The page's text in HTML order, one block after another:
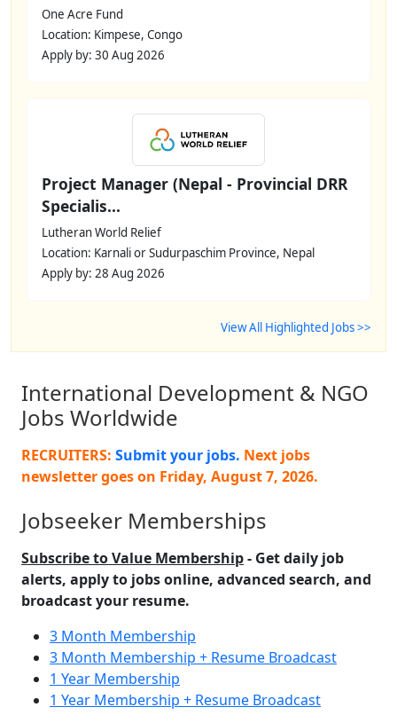
International Development & NGO
Jobs Worldwide
RECRUITERS: Submit your jobs. Next jobs
newsletter goes on Friday, August 7, 2026.
Jobseeker Memberships
Subscribe to Value Membership- Get daily job
alerts, apply to jobs online, advanced search, and
broadcast your resume.
3 Month Membership
3 Month Membership + Resume Broadcast
1 Year Membership
1 Year Membership + Resume Broadcast
One Acre Fund
Location: Kimpese, Congo
Apply by: 30 Aug 2026
Project Manager (Nepal - Provincial DRR
Specialis...
Lutheran World Relief
Location: Karnali or Sudurpaschim Province, Nepal
Apply by: 28 Aug 2026
View All Highlighted Jobs >>